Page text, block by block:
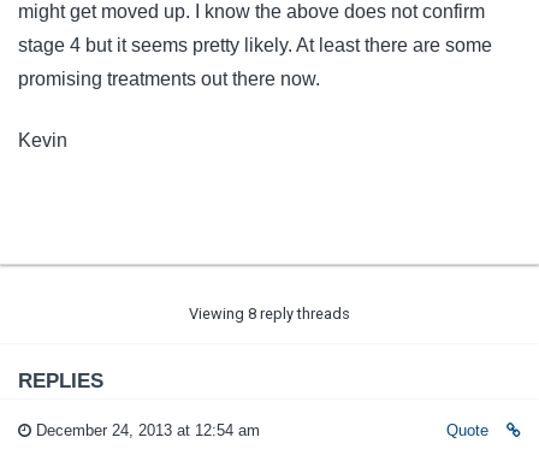
might get moved up. I know the above does not confirm
stage 4 but it seems pretty likely. At least there are some
promising treatments out there now.
Kevin
Viewing 8 reply threads
REPLIES
December 24, 2013 at 12:54 am Quote